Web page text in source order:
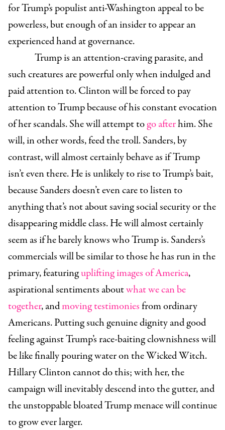
for Trump’s populist anti-Washington appeal to be
powerless, but enough of an insider to appear an
experienced hand at governance.
Trump is an attention-craving parasite, and
such creatures are powerful only when indulged and
paid attention to. Clinton will be forced to pay
attention to Trump because of his constant evocation
of her scandals. She will attempt togo afterhim. She
will, in other words, feed the troll. Sanders, by
contrast, will almost certainly behave as if Trump
isn’t even there. He is unlikely to rise to Trump’s bait,
because Sanders doesn’t even care to listen to
anything that’s not about saving social security or the
disappearing middle class. He will almost certainly
seem as if he barely knows who Trump is. Sanders’s
commercials will be similar to those he has run in the
primary, featuringuplifting images of America,
aspirational sentiments aboutwhat we can be
together, andmoving testimoniesfrom ordinary
Americans. Putting such genuine dignity and good
feeling against Trump’s race-baiting clownishness will
be like finally pouring water on the Wicked Witch.
Hillary Clinton cannot do this; with her, the
campaign will inevitably descend into the gutter, and
the unstoppable bloated Trump menace will continue
to grow ever larger.